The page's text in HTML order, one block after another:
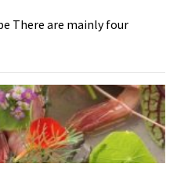
There are mainly four